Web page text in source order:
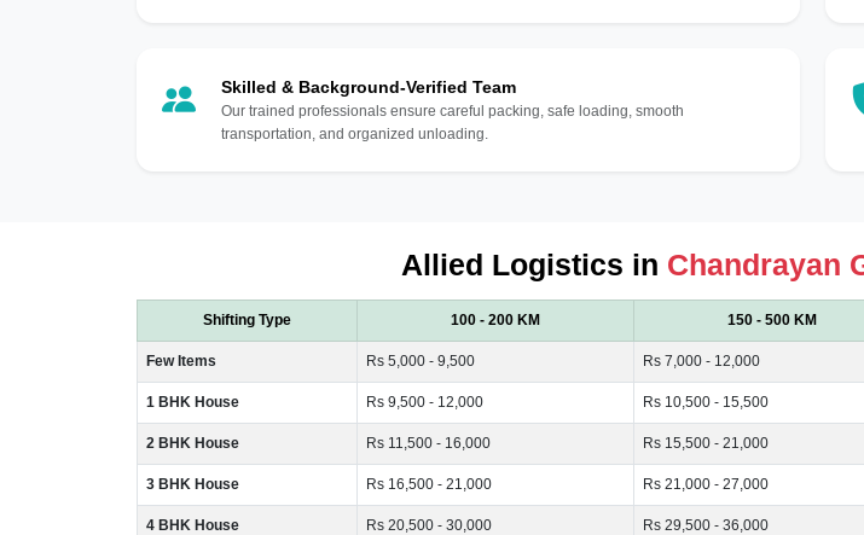
Skilled & Background-Verified Team
Our trained professionals ensure careful packing, safe loading, smooth
transportation, and organized unloading.
Allied Logistics in Chandrayan
Shifting Type 100 - 200 KM 150 - 500 KM
Few Items Rs 5,000 - 9,500 Rs 7,000 - 12,000
1 BHK House Rs 9,500 - 12,000 Rs 10,500 - 15,500
2 BHK House Rs 11,500 - 16,000 Rs 15,500 - 21,000
3 BHK House Rs 16,500 - 21,000 Rs 21,000 - 27,000
4 BHK House Rs 20,500 - 30,000 Rs 29,500 - 36,000